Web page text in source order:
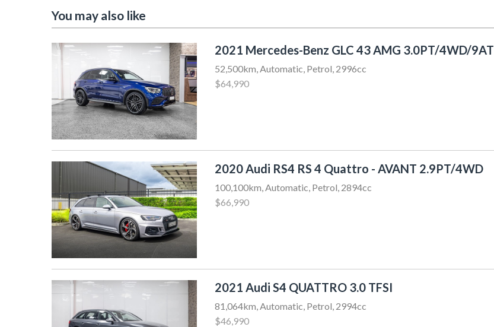
You may also like
2021 Mercedes-Benz GLC 43 AMG 3.0PT/4WD/9AT
52,500km, Automatic, Petrol, 2996cc
$64,990
2020 Audi RS4 RS 4 Quattro - AVANT 2.9PT/4WD
100,100km, Automatic, Petrol, 2894cc
$66,990
2021 Audi S4 QUATTRO 3.0 TFSI
81,064km, Automatic, Petrol, 2994cc
$46,990